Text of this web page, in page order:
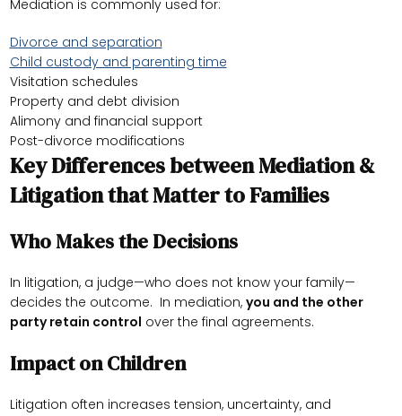
Mediation is commonly used for:
Divorce and separation
Child custody and parenting time
Visitation schedules
Property and debt division
Alimony and financial support
Post-divorce modifications
Key Differences between Mediation &
Litigation that Matter to Families
Who Makes the Decisions
In litigation, a judge—who does not know your family—
decides the outcome. In mediation, you and the other
party retain control over the final agreements.
Impact on Children
Litigation often increases tension, uncertainty, and